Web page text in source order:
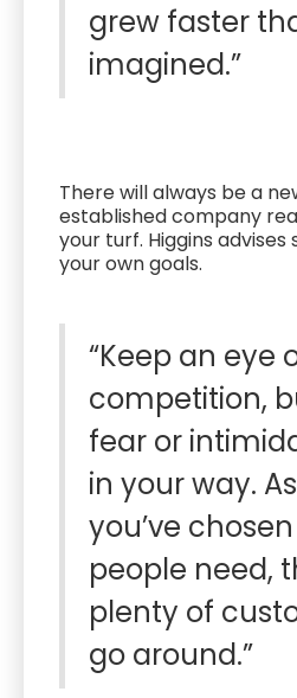
grew faster
imagined.”
There will always be a
established company
your turf. Higgins
your own goals.
“Keep an eye
competition,
fear or
in your way.
you’ve
people need,
plenty of
go around.”